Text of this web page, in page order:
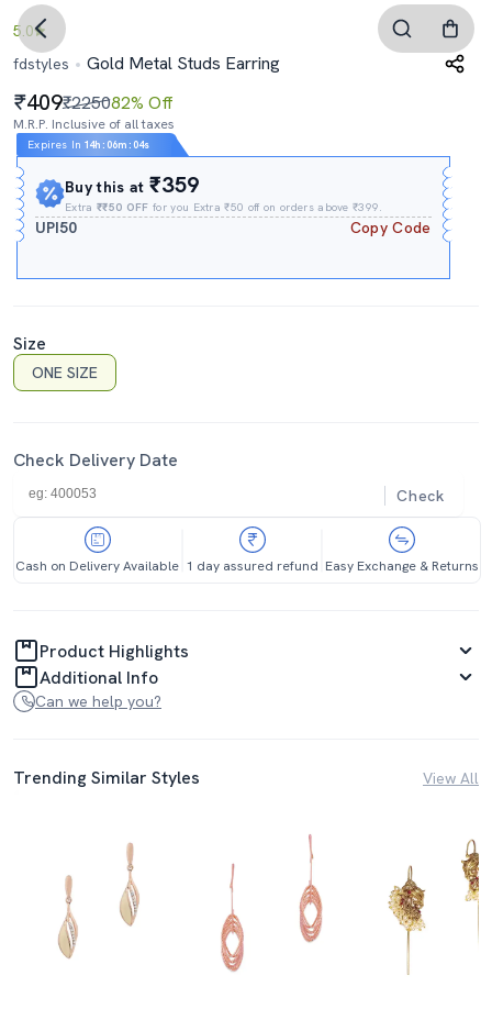
5.0
fdstyles
Gold Metal Studs Earring
409₹225082% Off
M.R.P. Inclusive of all taxes
Expires In 14h : 06m : 03s
Buy this at₹359
Extra₹₹50 OFF for you Extra ₹50 off on orders above ₹399.
UPI50 Copy Code
Size
ONE SIZE
Check Delivery Date
Check
Cash on Delivery Available 1 day assured refund Easy Exchange & Returns
Product Highlights
Additional Info
Can we help you?
Trending Similar Styles View All